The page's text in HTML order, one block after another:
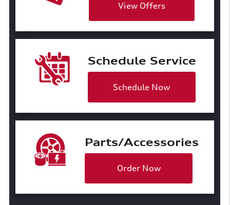
View Offers
Schedule Service
Schedule Now
Parts/Accessories
Order Now